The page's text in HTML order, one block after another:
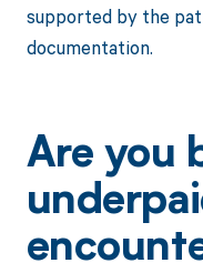
supported by the
documentation.
Are you